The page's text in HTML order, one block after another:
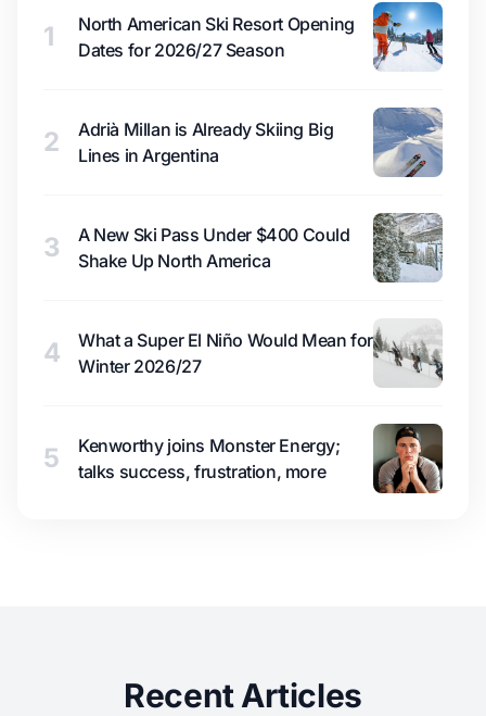
1
North American Ski Resort Opening
Dates for 2026/27 Season
2
Adrià Millan is Already Skiing Big
Lines in Argentina
3
A New Ski Pass Under $400 Could
Shake Up North America
4
What a Super El Niño Would Mean for
Winter 2026/27
5
Kenworthy joins Monster Energy;
talks success, frustration, more
Recent Articles